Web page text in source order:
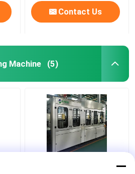
Contact Us
Machine (5)